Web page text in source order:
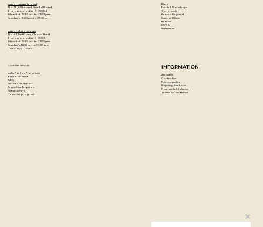
Artzo - New Bel Road
No. 79, 80 ft road, New Bel Road,
Bangalore, India - 560094
Mon-Sat : 10:30 am to 07:00 pm
Sunday's : 12:00 pm to 07:00 pm
Artzo - Church Street
No. 44, First Floor, Church Street,
Bangalore, India - 560001
Mon-Sat : 10:30 am to 07:00 pm
Sunday's: 12:00 pm to 07:00 pm
Tuesday's: Closed
Blog
Events & Workshops
Community
Product Support
Special Offers
Brands
DIY Kits
Samplers
CUSTOMER SERVICES
Artist Partner Program
Easels on Rent
FAQ
Wholesale/Export
Franchise Enquiries
Gift vouchers
Teacher program
INFORMATION
About Us
Contact us
Privacy policy
Shipping & returns
Payments & Refunds
Terms & conditions